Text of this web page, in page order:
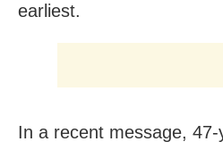
earliest.
In a recent message,